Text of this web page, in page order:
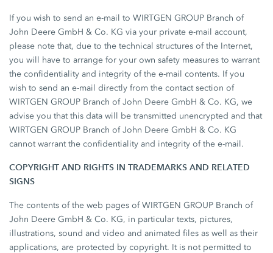
If you wish to send an e-mail to WIRTGEN GROUP Branch of
John Deere GmbH & Co. KG via your private e-mail account,
please note that, due to the technical structures of the Internet,
you will have to arrange for your own safety measures to warrant
the confidentiality and integrity of the e-mail contents. If you
wish to send an e-mail directly from the contact section of
WIRTGEN GROUP Branch of John Deere GmbH & Co. KG, we
advise you that this data will be transmitted unencrypted and that
WIRTGEN GROUP Branch of John Deere GmbH & Co. KG
cannot warrant the confidentiality and integrity of the e-mail.
COPYRIGHT AND RIGHTS IN TRADEMARKS AND RELATED
SIGNS
The contents of the web pages of WIRTGEN GROUP Branch of
John Deere GmbH & Co. KG, in particular texts, pictures,
illustrations, sound and video and animated files as well as their
applications, are protected by copyright. It is not permitted to